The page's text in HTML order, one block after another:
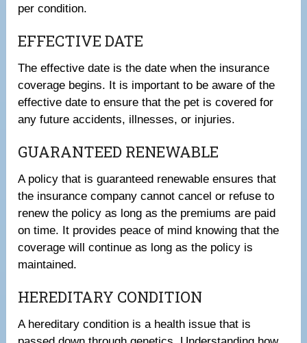
per condition.
EFFECTIVE DATE
The effective date is the date when the insurance
coverage begins. It is important to be aware of the
effective date to ensure that the pet is covered for
any future accidents, illnesses, or injuries.
GUARANTEED RENEWABLE
A policy that is guaranteed renewable ensures that
the insurance company cannot cancel or refuse to
renew the policy as long as the premiums are paid
on time. It provides peace of mind knowing that the
coverage will continue as long as the policy is
maintained.
HEREDITARY CONDITION
A hereditary condition is a health issue that is